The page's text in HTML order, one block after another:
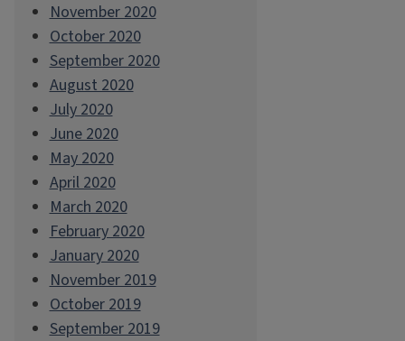
November 2020
October 2020
September 2020
August 2020
July 2020
June 2020
May 2020
April 2020
March 2020
February 2020
January 2020
November 2019
October 2019
September 2019